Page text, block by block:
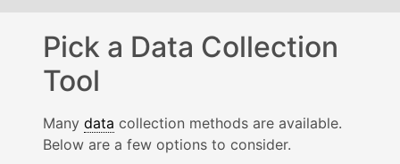
Pick a Data Collection
Tool
Many data collection methods are available.
Below are a few options to consider.